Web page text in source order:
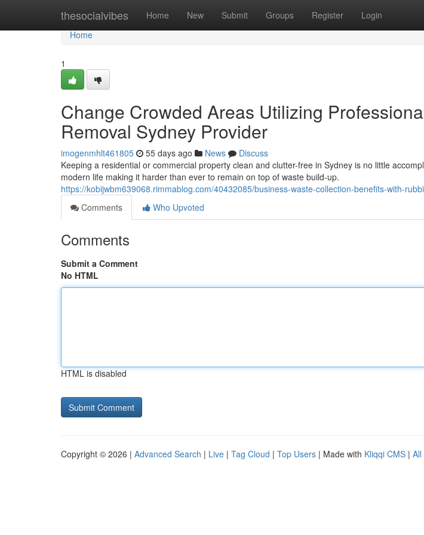
thesocialvibes Home New Submit Groups Register Login
Home
Home
1
Change Crowded Areas Utilizing
Removal Sydney Provider
imogenmhlt461805 55 days ago News
Discuss
Keeping a residential or commercial property clean and clutter-free in Sydney is no little
modern life making it harder than ever to remain on top of waste build-up.
https://kobijwbm639068.rimmablog.com/40432085/business-waste-collection-benefits-with-
Comments
Who Upvoted
Comments
Submit a Comment
No HTML
HTML is disabled
Copyright © 2026 | Advanced Search | Live | Tag Cloud | Top Users | Made with Kliqqi CMS | All